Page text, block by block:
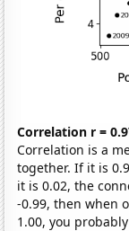
Correlation r =
Correlation is a
together. If it is
it is 0.02, the
-0.99, then when
1.00, you